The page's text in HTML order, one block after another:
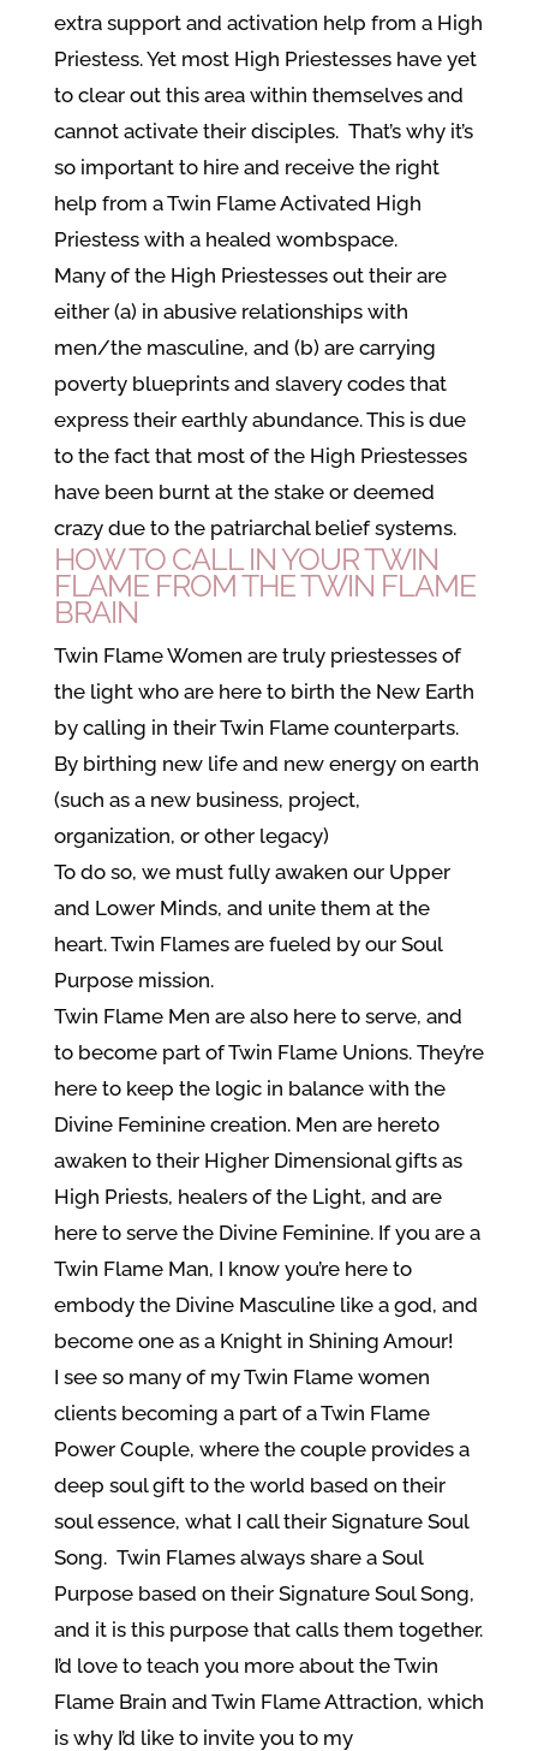
extra support and activation help from a High
Priestess. Yet most High Priestesses have yet
to clear out this area within themselves and
cannot activate their disciples. That’s why it’s
so important to hire and receive the right
help from a Twin Flame Activated High
Priestess with a healed wombspace.
Many of the High Priestesses out their are
either (a) in abusive relationships with
men/the masculine, and (b) are carrying
poverty blueprints and slavery codes that
express their earthly abundance. This is due
to the fact that most of the High Priestesses
have been burnt at the stake or deemed
crazy due to the patriarchal belief systems.
HOW TO CALL IN YOUR TWIN
FLAME FROM THE TWIN FLAME
BRAIN
Twin Flame Women are truly priestesses of
the light who are here to birth the New Earth
by calling in their Twin Flame counterparts.
By birthing new life and new energy on earth
(such as a new business, project,
organization, or other legacy)
To do so, we must fully awaken our Upper
and Lower Minds, and unite them at the
heart. Twin Flames are fueled by our Soul
Purpose mission.
Twin Flame Men are also here to serve, and
to become part of Twin Flame Unions. They’re
here to keep the logic in balance with the
Divine Feminine creation. Men are hereto
awaken to their Higher Dimensional gifts as
High Priests, healers of the Light, and are
here to serve the Divine Feminine. If you are a
Twin Flame Man, I know you’re here to
embody the Divine Masculine like a god, and
become one as a Knight in Shining Amour!
I see so many of my Twin Flame women
clients becoming a part of a Twin Flame
Power Couple, where the couple provides a
deep soul gift to the world based on their
soul essence, what I call their Signature Soul
Song. Twin Flames always share a Soul
Purpose based on their Signature Soul Song,
and it is this purpose that calls them together.
I’d love to teach you more about the Twin
Flame Brain and Twin Flame Attraction, which
is why I’d like to invite you to my